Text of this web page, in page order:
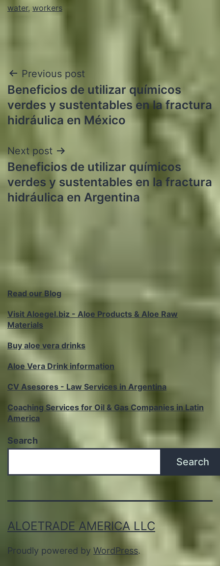
water, workers
Post
navigation
Previous post
Beneficios de utilizar químicos
verdes y sustentables en la fractura
hidráulica en México
Next post
Beneficios de utilizar químicos
verdes y sustentables en la fractura
hidráulica en Argentina
Read our Blog
Visit Aloegel.biz - Aloe Products & Aloe Raw
Materials
Buy aloe vera drinks
Aloe Vera Drink information
CV Asesores - Law Services in Argentina
Coaching Services for Oil & Gas Companies in Latin
America
Search
Search
ALOETRADE AMERICA LLC
Proudly powered by WordPress.